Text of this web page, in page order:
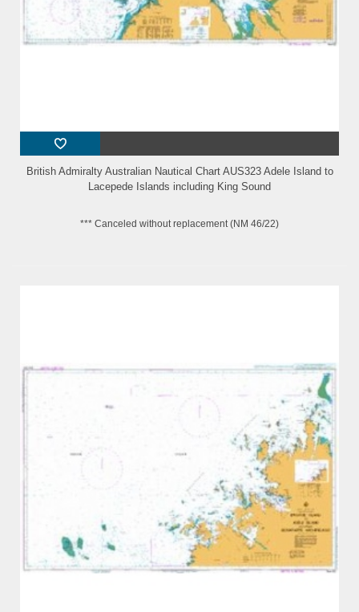
British Admiralty Australian Nautical Chart AUS323 Adele Island to
Lacepede Islands including King Sound
*** Canceled without replacement (NM 46/22)